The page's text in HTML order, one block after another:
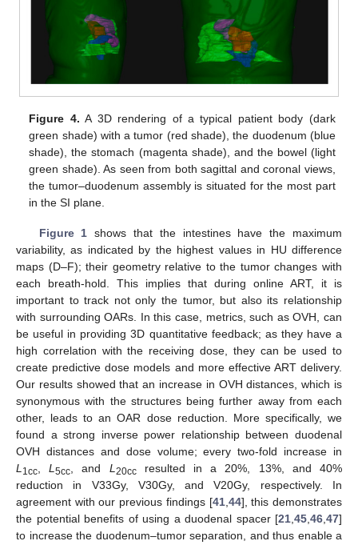
Figure 4. A 3D rendering of a typical patient body (dark
green shade) with a tumor (red shade), the duodenum (blue
shade), the stomach (magenta shade), and the bowel (light
green shade). As seen from both sagittal and coronal views,
the tumor–duodenum assembly is situated for the most part
in the SI plane.
Figure 1 shows that the intestines have the maximum
variability, as indicated by the highest values in HU difference
maps (D–F); their geometry relative to the tumor changes with
each breath-hold. This implies that during online ART, it is
important to track not only the tumor, but also its relationship
with surrounding OARs. In this case, metrics, such as OVH, can
be useful in providing 3D quantitative feedback; as they have a
high correlation with the receiving dose, they can be used to
create predictive dose models and more effective ART delivery.
Our results showed that an increase in OVH distances, which is
synonymous with the structures being further away from each
other, leads to an OAR dose reduction. More specifically, we
found a strong inverse power relationship between duodenal
OVH distances and dose volume; every two-fold increase in
L1cc,L5cc, and L20ccresulted in a 20%, 13%, and 40%
reduction in V33Gy, V30Gy, and V20Gy, respectively. In
agreement with our previous findings [41,44], this demonstrates
the potential benefits of using a duodenal spacer [21,45,46,47]
to increase the duodenum–tumor separation, and thus enable a